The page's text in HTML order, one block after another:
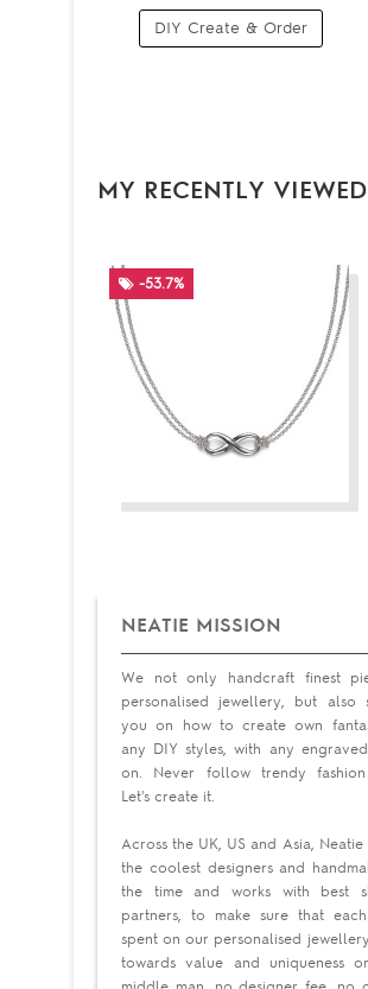
DIY Create & Order
MY RECENTLY
-53.7%
NEATIE MISSION
We not only handcraft finest
personalised jewellery, but also
you on how to create own
any DIY styles, with any
on. Never follow trendy
Let's create it.
Across the UK, US and Asia,
the coolest designers and
the time and works with best
partners, to make sure that
spent on our personalised
towards value and uniqueness